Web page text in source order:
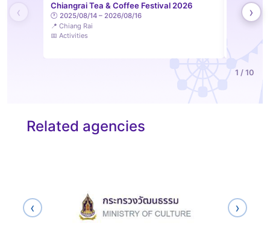
‹ Chiangrai Tea & Coffee Festival 2026
🕐 2025/08/14 – 2026/08/16
📍 Chiang Rai
📅 Activities
LAM Sip
Feelings
📅 Activities
›
1 / 10
Related agencies
‹ ›